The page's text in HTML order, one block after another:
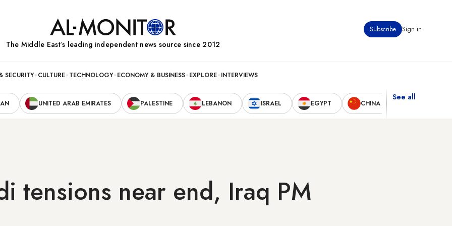
Subscribe Sign in
The Middle Eastʼs leading independent news source since 2012
SECURITY CULTURE TECHNOLOGY ECONOMY & BUSINESS EXPLORE INTERVIEWS
UNITED ARAB EMIRATES PALESTINE LEBANON ISRAEL EGYPT CHINA
See all
tensions near end, Iraq PM